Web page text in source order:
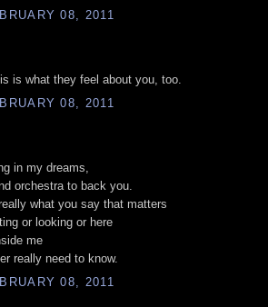
08, 2011
is what they feel about you, too.
08, 2011
in my dreams,
orchestra to back you.
what you say that matters
or looking or here
me
really need to know.
08, 2011